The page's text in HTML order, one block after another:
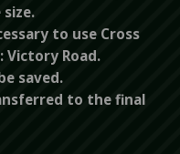
to use Cross
Victory Road.
saved.
to the final